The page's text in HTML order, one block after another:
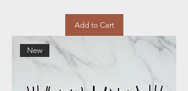
Add to Cart
New